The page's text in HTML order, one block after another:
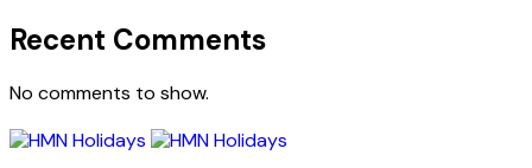
Recent Comments
No comments to show.